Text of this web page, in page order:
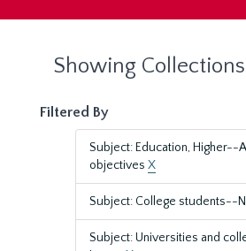
Showing Collections:
Filtered By
Subject: Education, Higher--
objectives X
Subject: College students--
Subject: Universities and